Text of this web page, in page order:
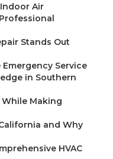
Air
Stands Out
Service
in Southern
Making
and Why
HVAC